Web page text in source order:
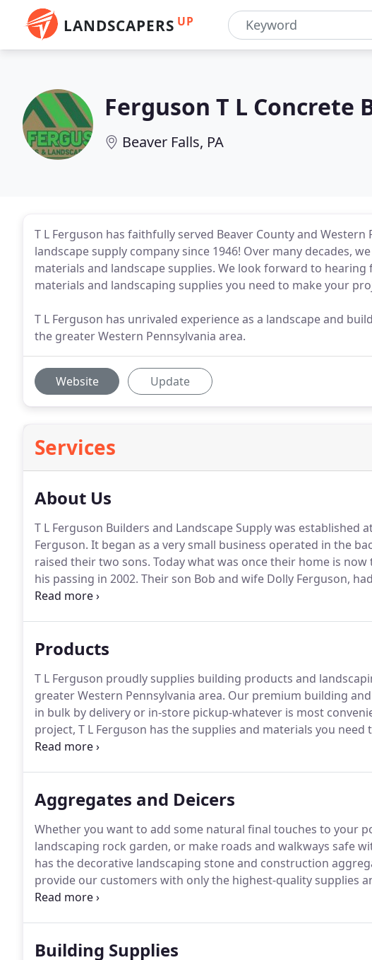
LANDSCAPERS UP
Ferguson T L Concrete
Beaver Falls, PA
T L Ferguson has faithfully served Beaver County and
landscape supply company since 1946! Over many decades,
materials and landscape supplies. We look forward to
materials and landscaping supplies you need to make your
T L Ferguson has unrivaled experience as a landscape and
the greater Western Pennsylvania area.
Website Update
Services
About Us
T L Ferguson Builders and Landscape Supply was established
Ferguson. It began as a very small business operated in the
raised their two sons. Today what was once their home is now
his passing in 2002. Their son Bob and wife Dolly Ferguson,
their retirement in 2018.
Products
T L Ferguson proudly supplies building products and
greater Western Pennsylvania area. Our premium building
in bulk by delivery or in-store pickup-whatever is most
project, T L Ferguson has the supplies and materials you
products like sand, gravel, mulch, and topsoil to specific items
Aggregates and Deicers
Whether you want to add some natural final touches to your
landscaping rock garden, or make roads and walkways safe
has the decorative landscaping stone and construction
provide our customers with only the highest-quality supplies
experience and steady growth are evidence of our success.
Building Supplies